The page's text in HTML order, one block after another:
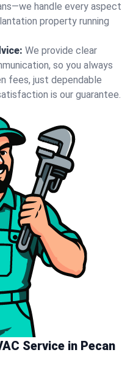
handle every aspect
property running
We provide clear
so you always
fees, just dependable
is our guarantee.
Service in Pecan